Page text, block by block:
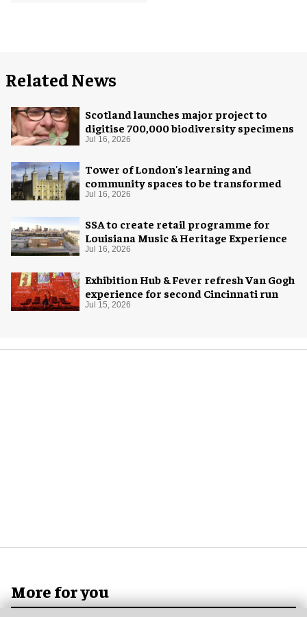
Related News
Scotland launches major project to
digitise 700,000 biodiversity specimens
Jul 16, 2026
Tower of London's learning and
community spaces to be transformed
Jul 16, 2026
SSA to create retail programme for
Louisiana Music & Heritage Experience
Jul 16, 2026
Exhibition Hub & Fever refresh Van Gogh
experience for second Cincinnati run
Jul 15, 2026
More for you